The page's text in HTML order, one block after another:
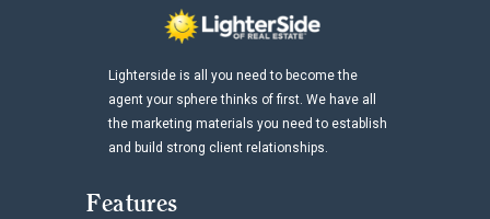
Lighterside is all you need to become the
agent your sphere thinks of first. We have all
the marketing materials you need to establish
and build strong client relationships.
Features